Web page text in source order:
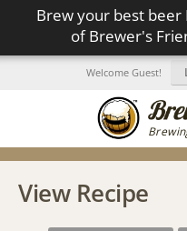
Brew your best beer
of Brewer's
Welcome Guest!
View Recipe